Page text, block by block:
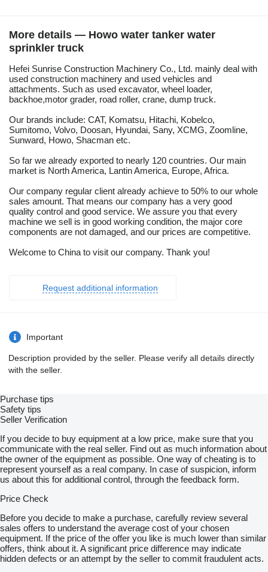
More details — Howo water tanker water
sprinkler truck
Hefei Sunrise Construction Machinery Co., Ltd. mainly deal with
used construction machinery and used vehicles and
attachments. Such as used excavator, wheel loader,
backhoe,motor grader, road roller, crane, dump truck.
Our brands include: CAT, Komatsu, Hitachi, Kobelco,
Sumitomo, Volvo, Doosan, Hyundai, Sany, XCMG, Zoomline,
Sunward, Howo, Shacman etc.
So far we already exported to nearly 120 countries. Our main
market is North America, Lantin America, Europe, Africa.
Our company regular client already achieve to 50% to our whole
sales amount. That means our company has a very good
quality control and good service. We assure you that every
machine we sell is in good working condition, the major core
components are not damaged, and our prices are competitive.
Welcome to China to visit our company. Thank you!
Request additional information
Important
Description provided by the seller. Please verify all details directly
with the seller.
Purchase tips
Safety tips
Seller Verification
If you decide to buy equipment at a low price, make sure that you
communicate with the real seller. Find out as much information about
the owner of the equipment as possible. One way of cheating is to
represent yourself as a real company. In case of suspicion, inform
us about this for additional control, through the feedback form.
Price Check
Before you decide to make a purchase, carefully review several
sales offers to understand the average cost of your chosen
equipment. If the price of the offer you like is much lower than similar
offers, think about it. A significant price difference may indicate
hidden defects or an attempt by the seller to commit fraudulent acts.